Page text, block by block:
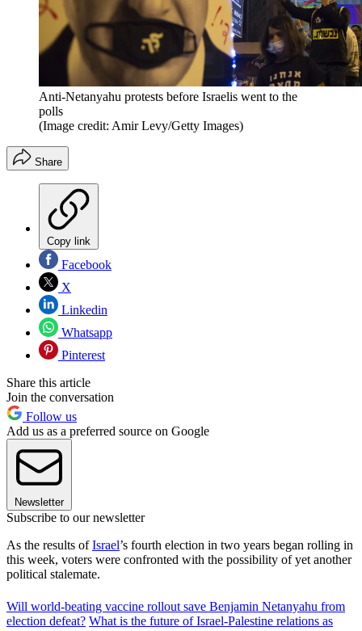
Anti-Netanyahu protests before Israelis went to the
polls
(Image credit: Amir Levy/Getty Images)
Share
Copy link
Facebook
X
Linkedin
Whatsapp
Pinterest
Share this article
Join the conversation
Follow us
Add us as a preferred source on Google
Newsletter
Subscribe to our newsletter
As the results ofIsrael’s fourth election in two years began rolling in
this week, voters were confronted with the possibility of yet another
political stalemate.
Will world-beating vaccine rollout save Benjamin Netanyahu from
election defeat? What is the future of Israel-Palestine relations as